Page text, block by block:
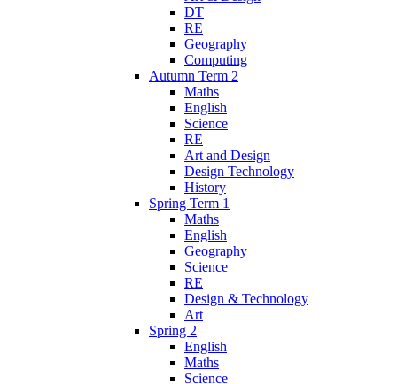
DT
RE
Geography
Computing
Autumn Term 2
Maths
English
Science
RE
Art and Design
Design Technology
History
Spring Term 1
Maths
English
Geography
Science
RE
Design & Technology
Art
Spring 2
English
Maths
Science